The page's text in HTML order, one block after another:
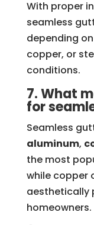
With proper
seamless
depending
copper, or
conditions.
7. What
for
Seamless
aluminum,
the most
while copper
aesthetically
homeowners.